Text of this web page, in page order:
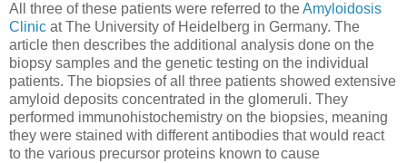
All three of these patients were referred to theAmyloidosis
Clinic at The University of Heidelberg in Germany. The
article then describes the additional analysis done on the
biopsy samples and the genetic testing on the individual
patients. The biopsies of all three patients showed extensive
amyloid deposits concentrated in the glomeruli. They
performed immunohistochemistry on the biopsies, meaning
they were stained with different antibodies that would react
to the various precursor proteins known to cause